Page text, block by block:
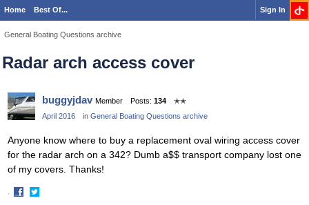
Home Best Of... Sign In
General Boating Questions archive
Radar arch access cover
buggyjdav Member Posts: 134
✭✭
April 2016
in General Boating Questions archive
Anyone know where to buy a replacement oval wiring access cover
for the radar arch on a 342? Dumb a$$ transport company lost one
of my covers. Thanks!
·